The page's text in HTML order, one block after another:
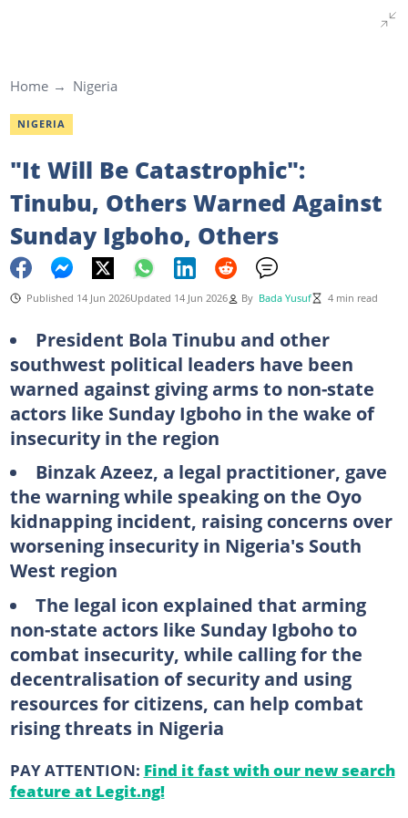
Home Nigeria
NIGERIA
"It Will Be Catastrophic":
Tinubu, Others Warned Against
Sunday Igboho, Others
Published 14 Jun 2026Updated 14 Jun 2026 By Bada Yusuf 4 min read
President Bola Tinubu and other
southwest political leaders have been
warned against giving arms to non-state
actors like Sunday Igboho in the wake of
insecurity in the region
Binzak Azeez, a legal practitioner, gave
the warning while speaking on the Oyo
kidnapping incident, raising concerns over
worsening insecurity in Nigeria's South
West region
The legal icon explained that arming
non-state actors like Sunday Igboho to
combat insecurity, while calling for the
decentralisation of security and using
resources for citizens, can help combat
rising threats in Nigeria
PAY ATTENTION: Find it fast with our new search
feature at Legit.ng!